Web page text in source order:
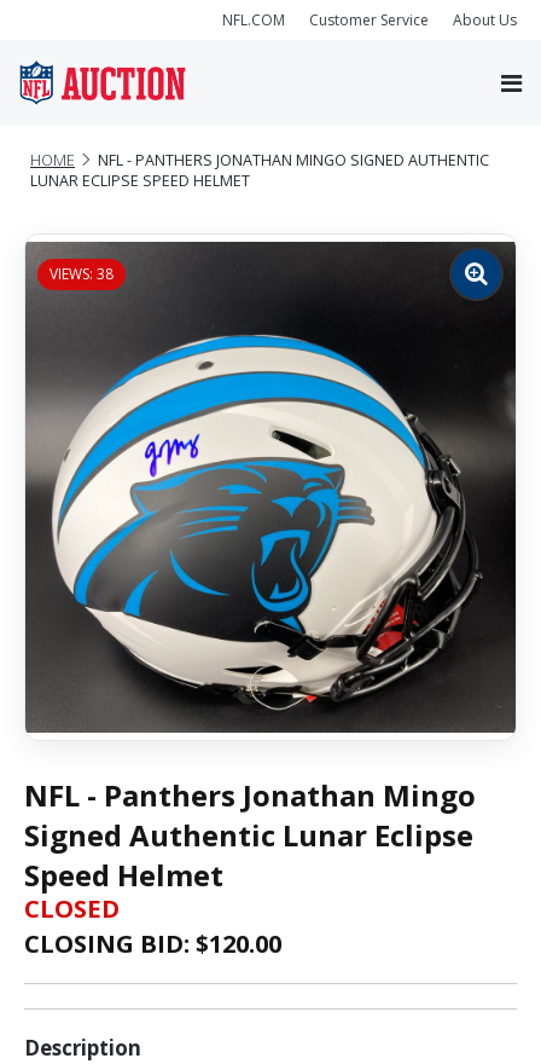
NFL.COM Customer Service About Us
HOME
NFL - PANTHERS JONATHAN MINGO SIGNED AUTHENTIC
LUNAR ECLIPSE SPEED HELMET
VIEWS: 38
Zoom
image
NFL - Panthers Jonathan Mingo
Signed Authentic Lunar Eclipse
Speed Helmet
CLOSED
CLOSING BID: $120.00
Description